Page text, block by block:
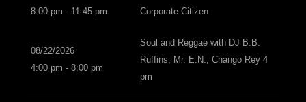
8:00 pm - 11:45 pm
Corporate Citizen
08/22/2026
4:00 pm - 8:00 pm
Soul and Reggae with DJ B.B.
Ruffins, Mr. E.N., Chango Rey 4
pm